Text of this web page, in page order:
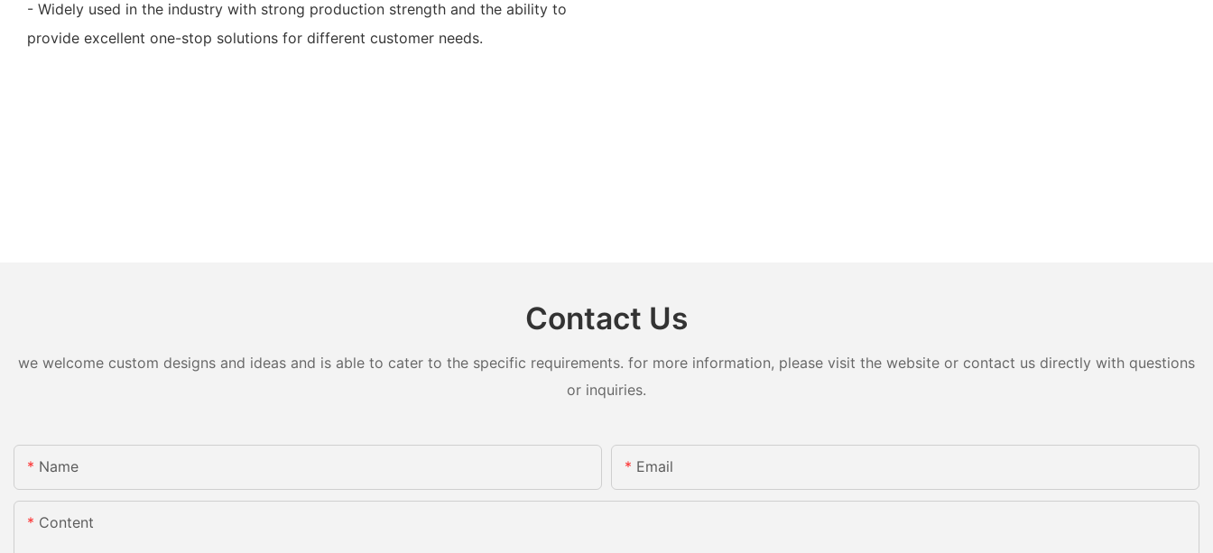
- Widely used in the industry with strong production strength and the ability to
provide excellent one-stop solutions for different customer needs.
Contact Us
we welcome custom designs and ideas and is able to cater to the specific requirements. for more information, please visit the website or contact us directly with questions
or inquiries.
Name Email
Content